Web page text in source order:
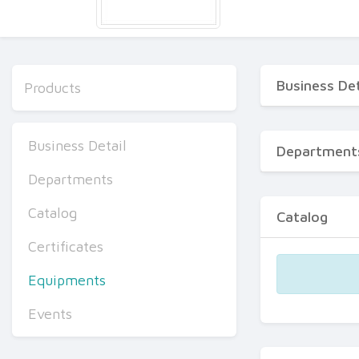
Products
Business Detail
Departments
Catalog
Certificates
Equipments
Events
Business
Catalog